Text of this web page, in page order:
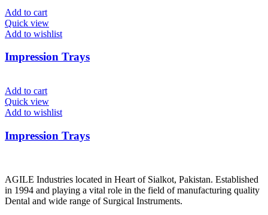
Add to cart
Quick view
Add to wishlist
Impression Trays
Add to cart
Quick view
Add to wishlist
Impression Trays
AGILE Industries located in Heart of Sialkot, Pakistan. Established
in 1994 and playing a vital role in the field of manufacturing quality
Dental and wide range of Surgical Instruments.